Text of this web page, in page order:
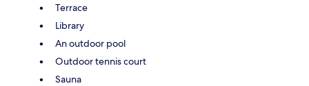
Terrace
Library
An outdoor pool
Outdoor tennis court
Sauna